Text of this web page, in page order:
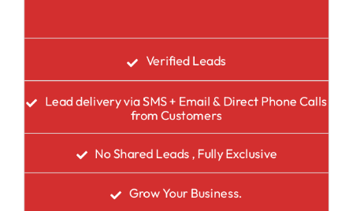
Verified Leads
Lead delivery via SMS + Email & Direct Phone Calls
from Customers
No Shared Leads , Fully Exclusive
Grow Your Business.